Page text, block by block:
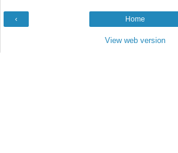
‹ Home
View web version